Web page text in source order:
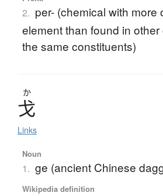
2. per- (chemical with more
element than found in
the same constituents)
か
戈
Links
Noun
1. ge (ancient Chinese
Wikipedia definition